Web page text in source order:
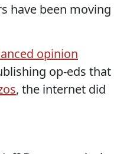
have been moving
opinion
op-eds that
, the internet did